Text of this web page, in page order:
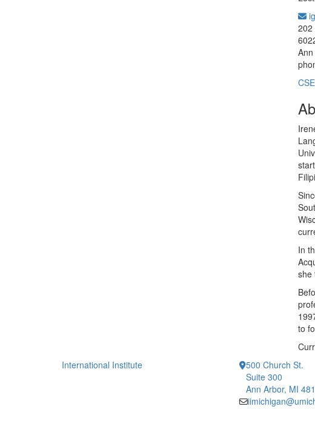
202
In
she
to
International Institute
500 Church St.
Suite 300
Ann Arbor, MI